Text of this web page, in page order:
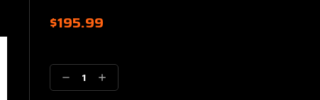
$195.99
Stock:
Decrease
Quantity:
Increase
Quantity: